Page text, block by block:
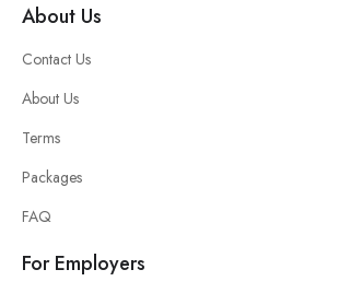
For Employers
About Us
Contact Us
About Us
Terms
Packages
FAQ